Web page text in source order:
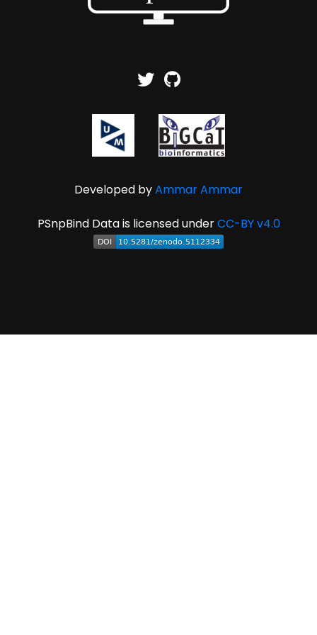
Developed byAmmar Ammar
PSnpBind Data is licensed underCC-BY v4.0